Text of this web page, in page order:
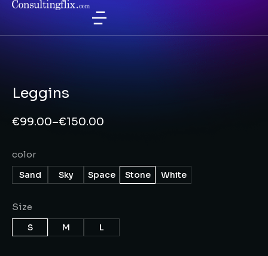
Leggins
€99.00–€150.00
color
Sand Sky Space Stone White
Size
S M L